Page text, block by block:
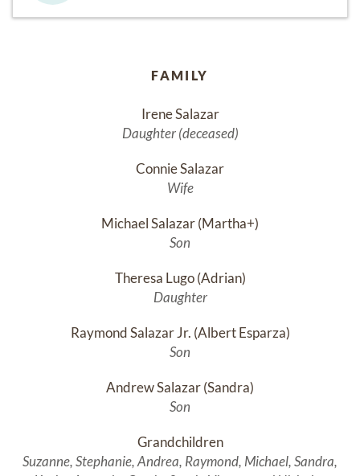
FAMILY
Irene Salazar
Daughter (deceased)
Connie Salazar
Wife
Michael Salazar (Martha+)
Son
Theresa Lugo (Adrian)
Daughter
Raymond Salazar Jr. (Albert Esparza)
Son
Andrew Salazar (Sandra)
Son
Grandchildren
Suzanne, Stephanie, Andrea, Raymond, Michael, Sandra,